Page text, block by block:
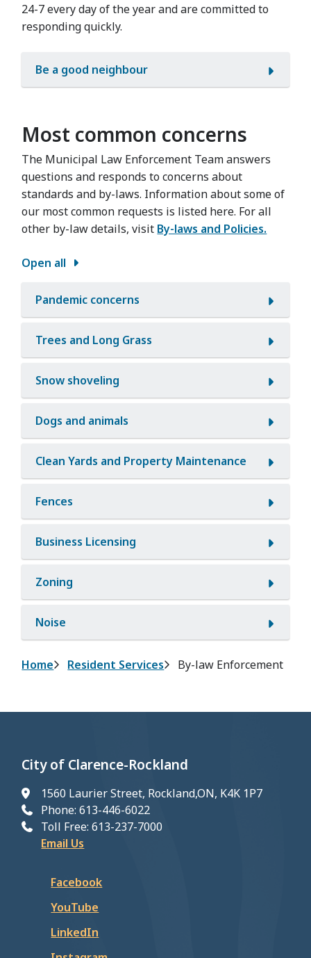
24-7 every day of the year and are committed to
responding quickly.
Be a good neighbour
Most common concerns
The Municipal Law Enforcement Team answers
questions and responds to concerns about
standards and by-laws. Information about some of
our most common requests is listed here. For all
other by-law details, visit By-laws and Policies.
Open all
Pandemic concerns
Trees and Long Grass
Snow shoveling
Dogs and animals
Clean Yards and Property Maintenance
Fences
Business Licensing
Zoning
Noise
Breadcrumb
Home Resident Services By-law Enforcement
City of Clarence-Rockland
1560 Laurier Street, Rockland,ON, K4K 1P7
Phone: 613-446-6022
Toll Free: 613-237-7000
Email Us
Facebook
YouTube
LinkedIn